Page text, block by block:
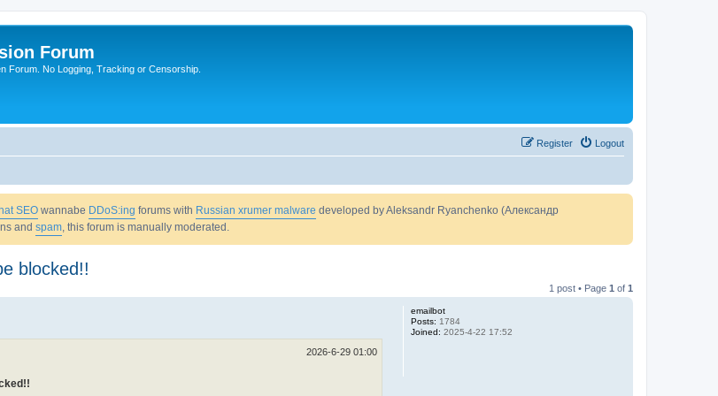
Forum
Forum. No Logging, Tracking or Censorship.
Logout
Register
SEO wannabe DDoS:ing forums with Russian xrumer malware developed by Aleksandr Ryanchenko (Александр
and spam, this forum is manually moderated.
blocked!!
1 post • Page 1 of 1
emailbot
Posts: 1784
Joined: 2025-4-22 17:52
2026-6-29 01:00